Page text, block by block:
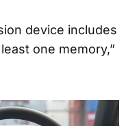
device includes
one memory,”